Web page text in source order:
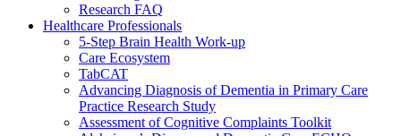
Research FAQ
Healthcare Professionals
5-Step Brain Health Work-up
Care Ecosystem
TabCAT
Advancing Diagnosis of Dementia in Primary Care
Practice Research Study
Assessment of Cognitive Complaints Toolkit